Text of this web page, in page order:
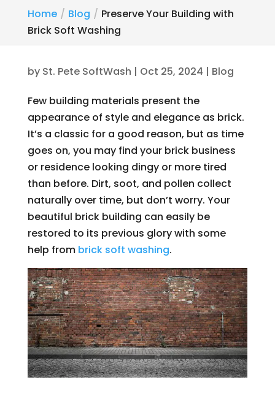
Home Blog
Preserve Your Building with
Brick Soft Washing
by St. Pete SoftWash | Oct 25, 2024 | Blog
Few building materials present the
appearance of style and elegance as brick.
It’s a classic for a good reason, but as time
goes on, you may find your brick business
or residence looking dingy or more tired
than before. Dirt, soot, and pollen collect
naturally over time, but don’t worry. Your
beautiful brick building can easily be
restored to its previous glory with some
help from brick soft washing.